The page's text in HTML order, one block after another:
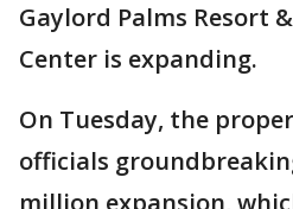
Gaylord Palms Resort
Center is expanding.
On Tuesday, the
officials